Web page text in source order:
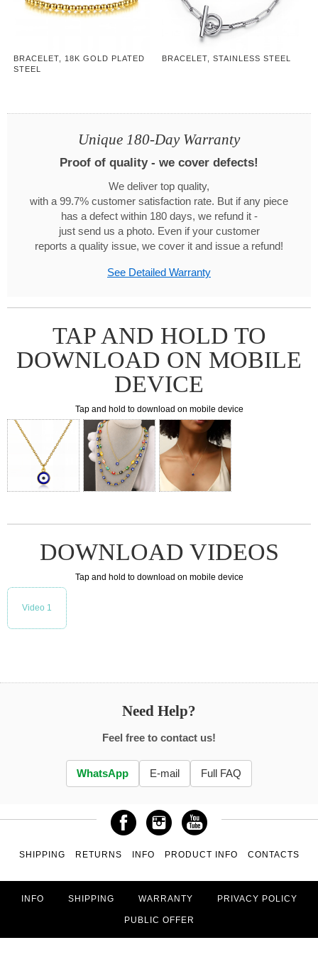
BRACELET, 18K GOLD PLATED
STEEL
BRACELET, STAINLESS STEEL
Unique 180-Day Warranty
Proof of quality - we cover defects!
We deliver top quality,
with a 99.7% customer satisfaction rate. But if any piece
has a defect within 180 days, we refund it -
just send us a photo. Even if your customer
reports a quality issue, we cover it and issue a refund!
See Detailed Warranty
TAP AND HOLD TO
DOWNLOAD ON MOBILE
DEVICE
Tap and hold to download on mobile device
DOWNLOAD VIDEOS
Tap and hold to download on mobile device
Video 1
Need Help?
Feel free to contact us!
WhatsApp E-mail Full FAQ
SHIPPING RETURNS INFO PRODUCT INFO CONTACTS
INFO SHIPPING WARRANTY PRIVACY POLICY
PUBLIC OFFER